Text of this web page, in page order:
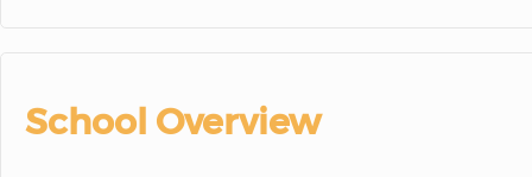
School Overview